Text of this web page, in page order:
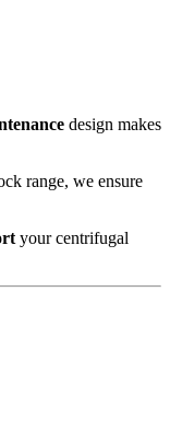
design makes
range, we ensure
your centrifugal